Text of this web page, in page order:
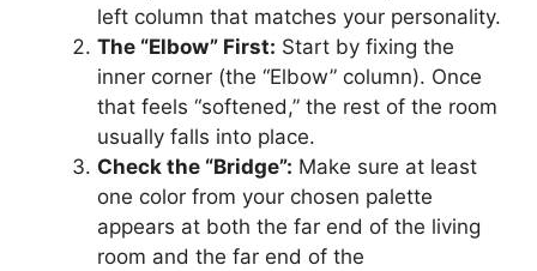
left column that matches your personality.
The “Elbow” First: Start by fixing the
inner corner (the “Elbow” column). Once
that feels “softened,” the rest of the room
usually falls into place.
Check the “Bridge”: Make sure at least
one color from your chosen palette
appears at both the far end of the living
room and the far end of the